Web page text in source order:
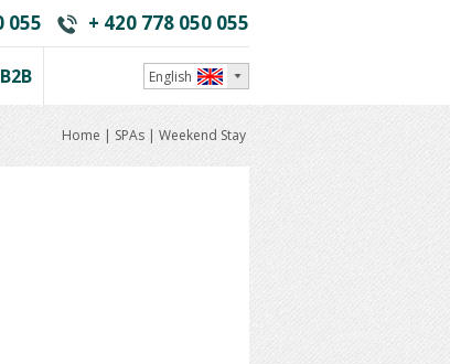
055 + 420 778 050 055
B2B English
Home | SPAs | Weekend Stay